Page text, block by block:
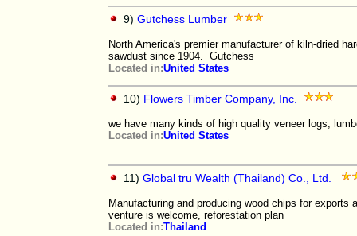
9) Gutchess Lumber
North America's premier manufacturer of kiln-dried
sawdust since 1904. Gutchess
Located in:United States
10) Flowers Timber Company, Inc.
we have many kinds of high quality veneer logs,
Located in:United States
11) Global tru Wealth (Thailand) Co., Ltd.
Manufacturing and producing wood chips for
venture is welcome, reforestation plan
Located in:Thailand